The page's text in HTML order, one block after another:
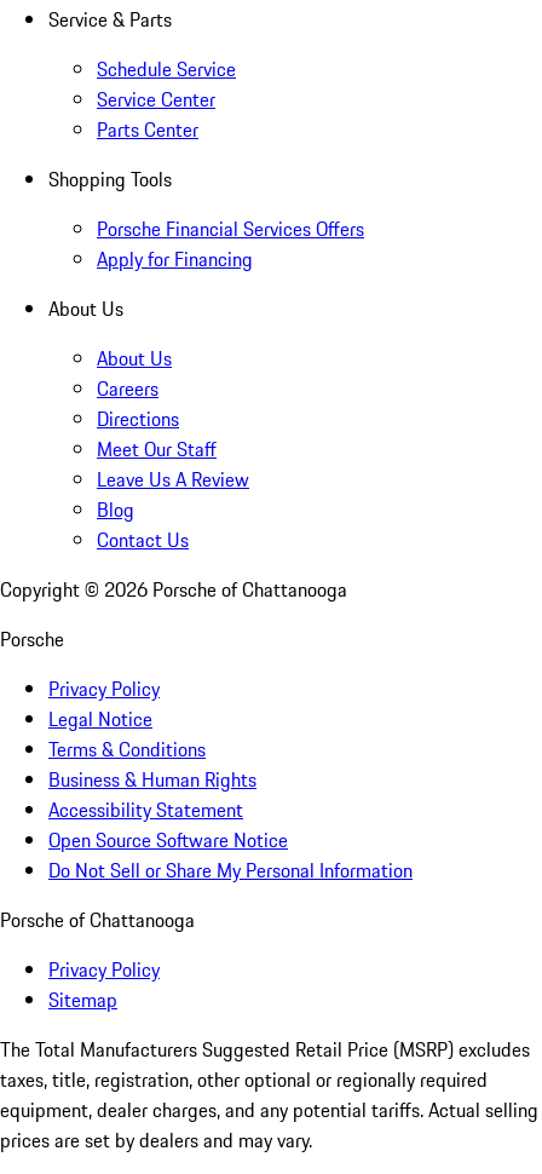
Service & Parts
Schedule Service
Service Center
Parts Center
Shopping Tools
Porsche Financial Services Offers
Apply for Financing
About Us
About Us
Careers
Directions
Meet Our Staff
Leave Us A Review
Blog
Contact Us
Copyright © 2026 Porsche of Chattanooga
Porsche
Privacy Policy
Legal Notice
Terms & Conditions
Business & Human Rights
Accessibility Statement
Open Source Software Notice
Do Not Sell or Share My Personal Information
Porsche of Chattanooga
Privacy Policy
Sitemap
The Total Manufacturers Suggested Retail Price (MSRP) excludes
taxes, title, registration, other optional or regionally required
equipment, dealer charges, and any potential tariffs. Actual selling
prices are set by dealers and may vary.